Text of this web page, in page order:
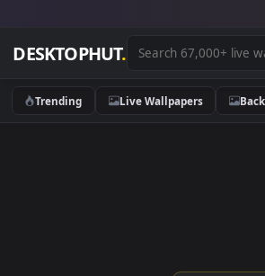
DESKTOPHUT .
Trending Live Wallpapers